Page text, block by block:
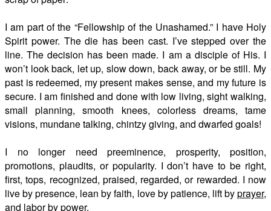
I am part of the “Fellowship of the Unashamed.” I have Holy
Spirit power. The die has been cast. I’ve stepped over the
line. The decision has been made. I am a disciple of His. I
won’t look back, let up, slow down, back away, or be still. My
past is redeemed, my present makes sense, and my future is
secure. I am finished and done with low living, sight walking,
small planning, smooth knees, colorless dreams, tame
visions, mundane talking, chintzy giving, and dwarfed goals!
I no longer need preeminence, prosperity, position,
promotions, plaudits, or popularity. I don’t have to be right,
first, tops, recognized, praised, regarded, or rewarded. I now
live by presence, lean by faith, love by patience, lift byprayer,
and labor by power.